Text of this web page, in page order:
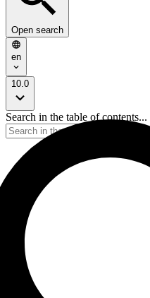
Open search
en
10.0
Search in the table of contents...